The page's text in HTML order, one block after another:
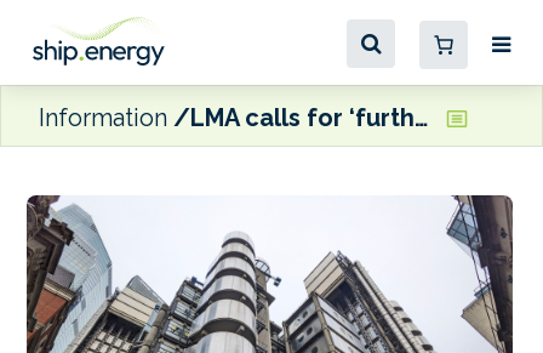
Information LMA calls for ‘further clarifications’ over the ramifications of the US-Iran MoU